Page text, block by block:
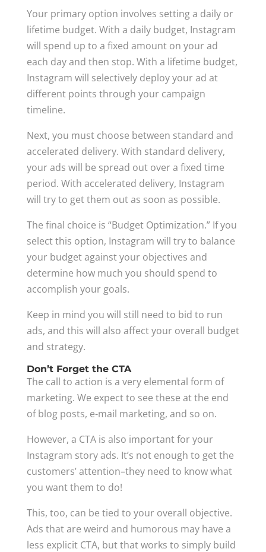
Your primary option involves setting a daily or
lifetime budget. With a daily budget, Instagram
will spend up to a fixed amount on your ad
each day and then stop. With a lifetime budget,
Instagram will selectively deploy your ad at
different points through your campaign
timeline.
Next, you must choose between standard and
accelerated delivery. With standard delivery,
your ads will be spread out over a fixed time
period. With accelerated delivery, Instagram
will try to get them out as soon as possible.
The final choice is “Budget Optimization.” If you
select this option, Instagram will try to balance
your budget against your objectives and
determine how much you should spend to
accomplish your goals.
Keep in mind you will still need to bid to run
ads, and this will also affect your overall budget
and strategy.
Don’t Forget the CTA
The call to action is a very elemental form of
marketing. We expect to see these at the end
of blog posts, e-mail marketing, and so on.
However, a CTA is also important for your
Instagram story ads. It’s not enough to get the
customers’ attention–they need to know what
you want them to do!
This, too, can be tied to your overall objective.
Ads that are weird and humorous may have a
less explicit CTA, but that works to simply build